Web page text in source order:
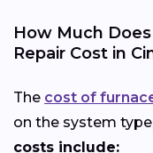
How Much
Repair Cost in
The cost of
on the system
costs include: